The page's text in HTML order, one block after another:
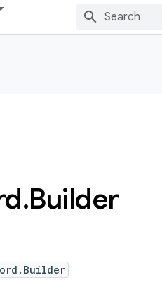
.Builder